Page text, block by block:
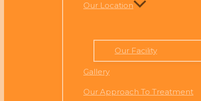
Our Location
Our Facility
Gallery
Our Approach To Treatment